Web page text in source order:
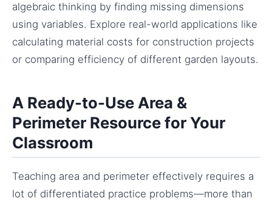
algebraic thinking by finding missing dimensions
using variables. Explore real-world applications like
calculating material costs for construction projects
or comparing efficiency of different garden layouts.
A Ready-to-Use Area &
Perimeter Resource for Your
Classroom
Teaching area and perimeter effectively requires a
lot of differentiated practice problems—more than